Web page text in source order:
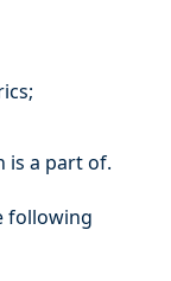
is a part of.
following